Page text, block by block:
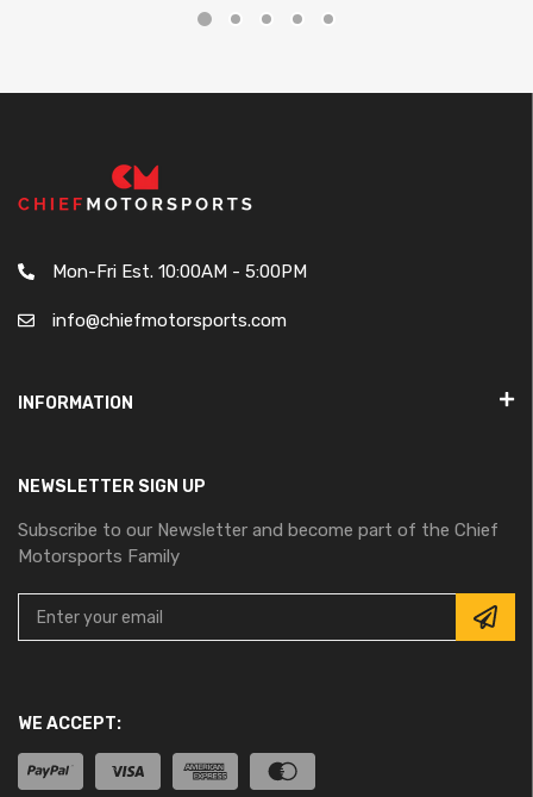
Mon-Fri Est. 10:00AM - 5:00PM
info@chiefmotorsports.com
INFORMATION
NEWSLETTER SIGN UP
Subscribe to our Newsletter and become part of the Chief
Motorsports Family
WE ACCEPT: